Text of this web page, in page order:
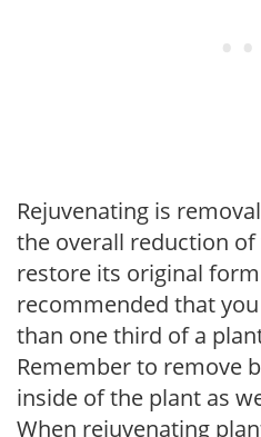
Rejuvenating is
the overall reduction
restore its original
recommended that
than one third of a
Remember to remove
inside of the plant as
When rejuvenating